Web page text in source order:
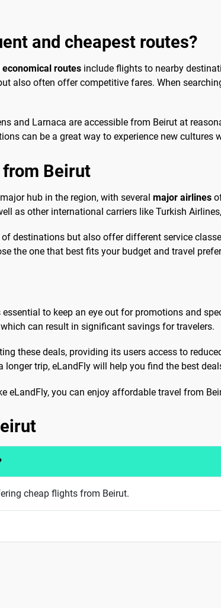
and cheapest routes?
routes include flights to nearby
also often offer competitive fares. When
and Larnaca are accessible from Beirut at
can be a great way to experience new cultures
Beirut
hub in the region, with several major airlines
as other international carriers like Turkish
destinations but also offer different service
the one that best fits your budget and travel
essential to keep an eye out for promotions and
can result in significant savings for travelers.
these deals, providing its users access to
longer trip, eLandFly will help you find the best
eLandFly, you can enjoy affordable travel from
cheap flights from Beirut.